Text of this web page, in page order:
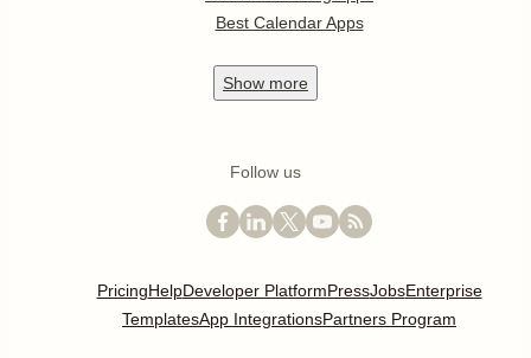
Best Calendar Apps
Show more
Follow us
PricingHelpDeveloper PlatformPressJobsEnterprise
TemplatesApp IntegrationsPartners Program